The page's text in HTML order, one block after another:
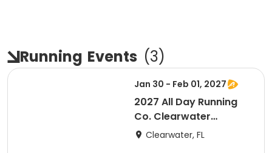
Running Events (3)
Jan 30 - Feb 01, 2027
2027 All Day Running
Co. Clearwater
Marathon & Running
Clearwater, FL